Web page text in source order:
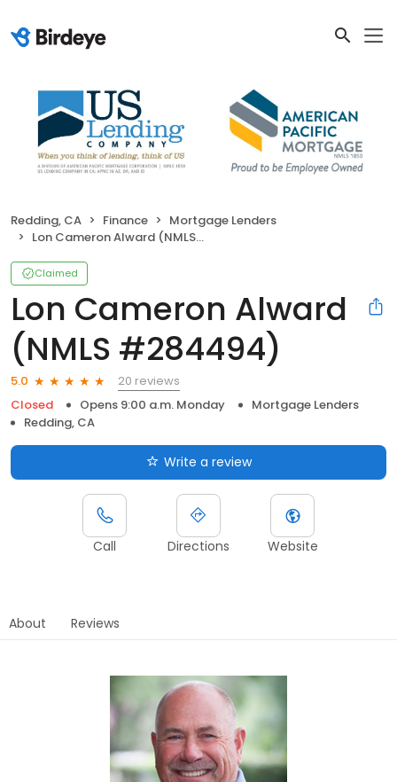
Redding, CA Finance
Mortgage Lenders
Lon Cameron Alward (NMLS #284494)
Claimed
Lon Cameron Alward
(NMLS #284494)
5.0
20 reviews
Closed
Opens 9:00 a.m. Monday
Mortgage Lenders
Redding, CA
Write a review
Call Directions Website
About Reviews